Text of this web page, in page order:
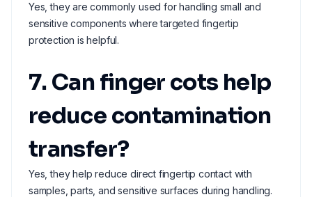
Yes, they are commonly used for handling small and
sensitive components where targeted fingertip
protection is helpful.
7. Can finger cots help
reduce contamination
transfer?
Yes, they help reduce direct fingertip contact with
samples, parts, and sensitive surfaces during handling.